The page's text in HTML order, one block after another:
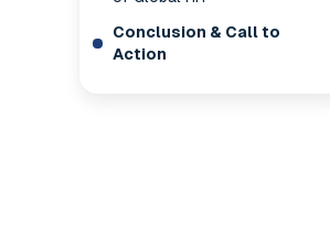
Conclusion & Call to
Action